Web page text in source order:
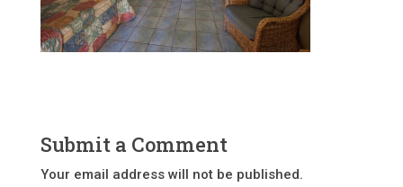
Submit a Comment
Your email address will not be published.